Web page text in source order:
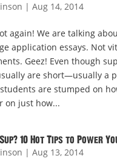
| Aug 14, 2014
again! We are talking
application essays. Not
Geez! Even though
are short—usually a
are stumped on
on just how...
10 Hot Tips to Power
| Aug 13, 2014